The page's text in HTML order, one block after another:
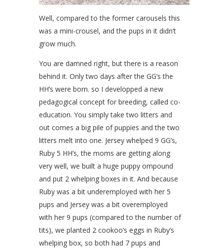
Well, compared to the former carousels this
was a mini-crousel, and the pups in it didn’t
grow much.
You are damned right, but there is a reason
behind it. Only two days after the GG’s the
HH’s were born. so I developped a new
pedagogical concept for breeding, called co-
education. You simply take two litters and
out comes a big pile of puppies and the two
litters melt into one. Jersey whelped 9 GG’s,
Ruby 5 HH’s, the moms are getting along
very well, we built a huge puppy ompound
and put 2 whelping boxes in it. And because
Ruby was a bit underemployed with her 5
pups and Jersey was a bit overemployed
with her 9 pups (compared to the number of
tits), we planted 2 cookoo’s eggs in Ruby’s
whelping box, so both had 7 pups and